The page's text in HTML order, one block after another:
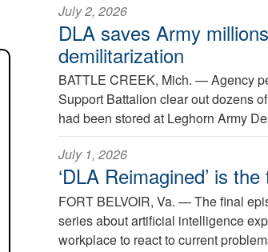
July 2, 2026
DLA saves Army
demilitarization
BATTLE CREEK, Mich. —Agency
Support Battalion clear out dozens
had been stored at Leghorn Army
July 1, 2026
‘DLA Reimagined’ is
FORT BELVOIR, Va. —The final
series about artificial intelligence
workplace to react to current